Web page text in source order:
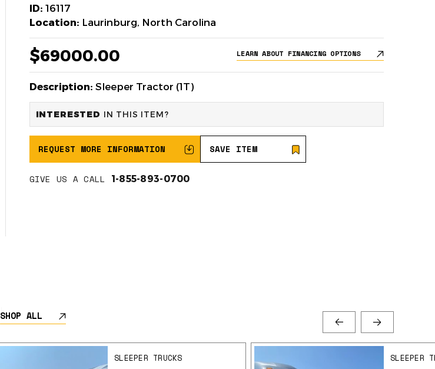
ID: 16117
Location: Laurinburg, North Carolina
$69000.00 LEARN ABOUT FINANCING OPTIONS
Description: Sleeper Tractor (1T)
INTERESTED IN THIS ITEM?
REQUEST MORE INFORMATION SAVE ITEM
GIVE US A CALL 1-855-893-0700
SHOP ALL
SLEEPER TRUCKS SLEEPER